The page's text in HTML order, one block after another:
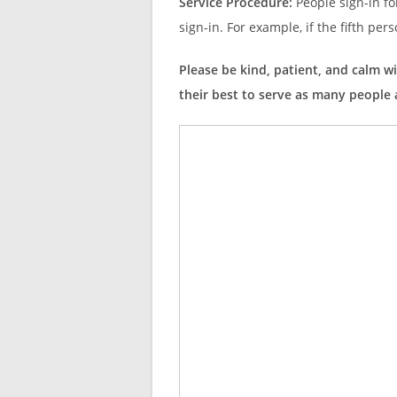
sign-in. For example, if the fifth
Please be kind, patient, and calm
their best to serve as many people